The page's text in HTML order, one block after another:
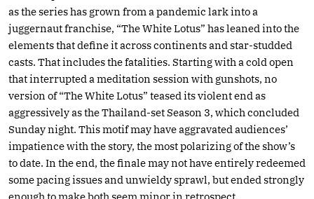
as the series has grown from a pandemic lark into a
juggernaut franchise, “The White Lotus” has leaned into the
elements that define it across continents and star-studded
casts. That includes the fatalities. Starting with a cold open
that interrupted a meditation session with gunshots, no
version of “The White Lotus” teased its violent end as
aggressively as the Thailand-set Season 3, which concluded
Sunday night. This motif may have aggravated audiences’
impatience with the story, the most polarizing of the show’s
to date. In the end, the finale may not have entirely redeemed
some pacing issues and unwieldy sprawl, but ended strongly
enough to make both seem minor in retrospect.